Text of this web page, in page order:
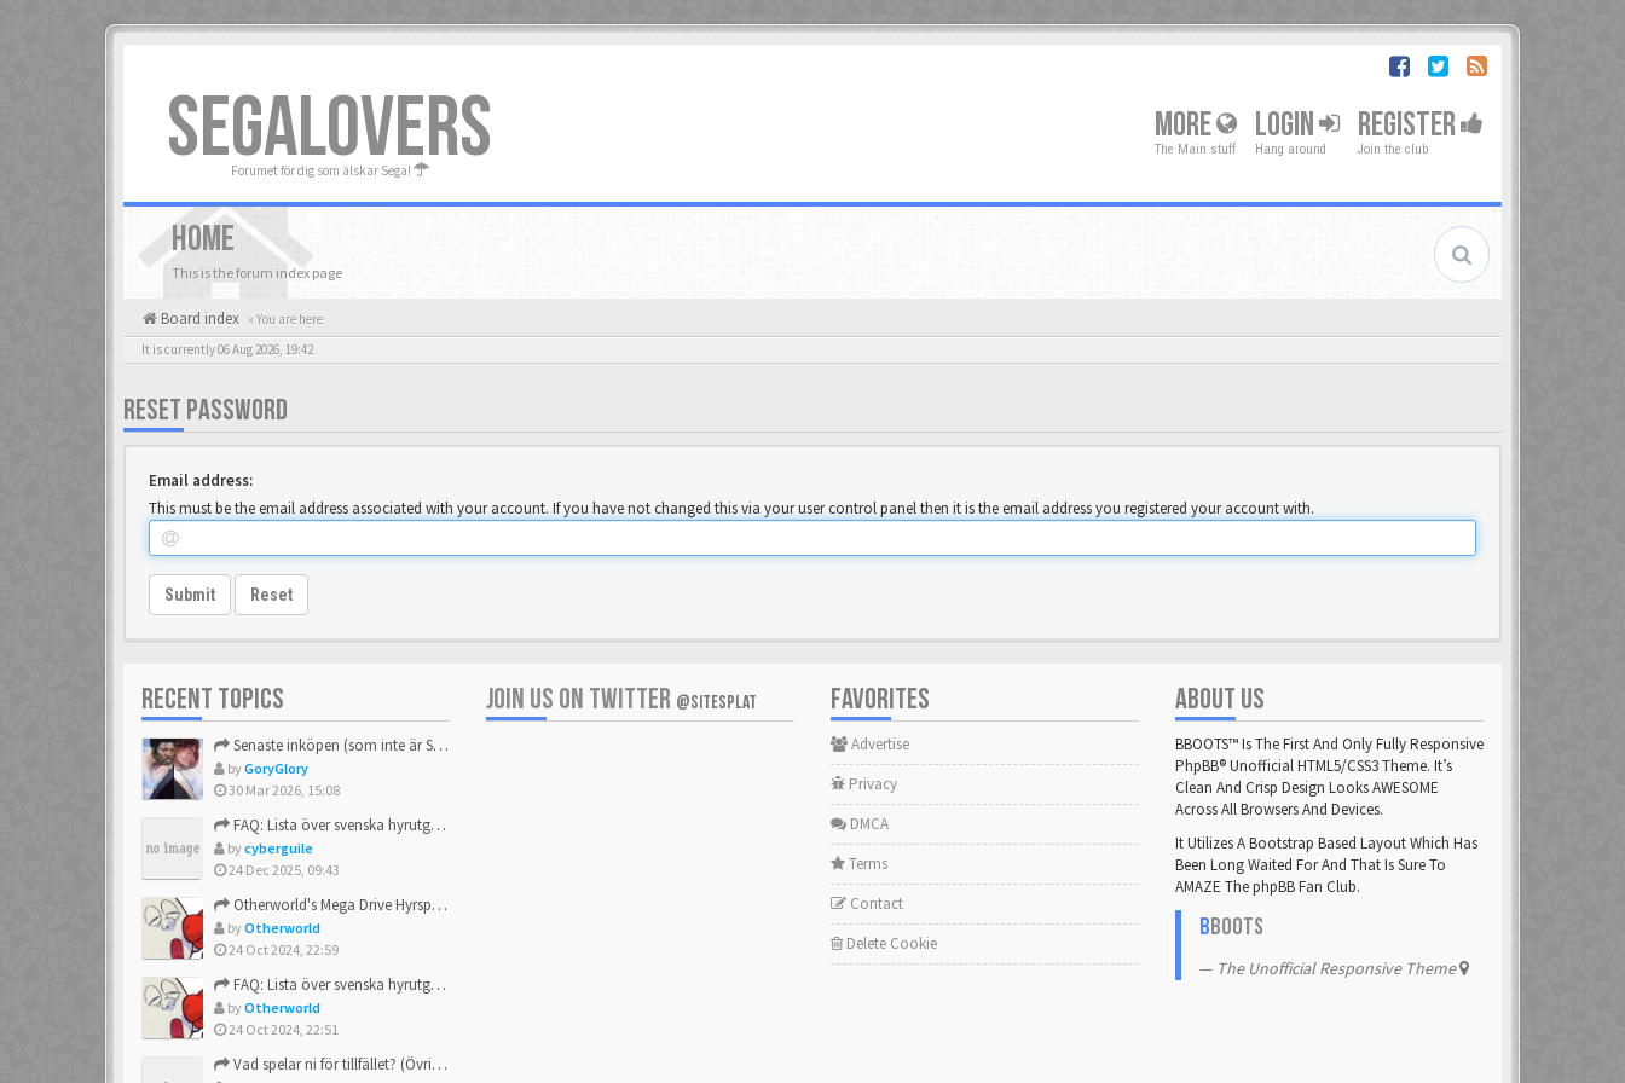
SEGALOVERS
Forumet för dig som älskar Sega!
MORE
The Main stuff
LOGIN
Hang around
REGISTER
Join the club
HOME
This is the forum index page
Board index « You are here
It is currently 06 Aug 2026, 19:42
RESET PASSWORD
Email address:
This must be the email address associated with your account. If you have not changed this via your user control panel then it is the email address you registered your account with.
Submit Reset
RECENT TOPICS
Senaste inköpen (som inte är Sega)
byGoryGlory
30 Mar 2026, 15:08
FAQ: Lista över svenska hyrutgåvor
bycyberguile
24 Dec 2025, 09:43
Otherworld's Mega Drive Hyrspel Countdown Tråd!
byOtherworld
24 Oct 2024, 22:59
FAQ: Lista över svenska hyrutgåvor
byOtherworld
24 Oct 2024, 22:51
Vad spelar ni för tillfället? (Övrigt Sega)
JOIN US ON TWITTER @SITESPLAT FAVORITES
Advertise
Privacy
DMCA
Terms
Contact
Delete Cookie
ABOUT US
BBOOTS™ Is The First And Only Fully Responsive
PhpBB® Unofficial HTML5/CSS3 Theme. It’s
Clean And Crisp Design Looks AWESOME
Across All Browsers And Devices.
It Utilizes A Bootstrap Based Layout Which Has
Been Long Waited For And That Is Sure To
AMAZE The phpBB Fan Club.
BBOOTS
The Unofficial Responsive Theme